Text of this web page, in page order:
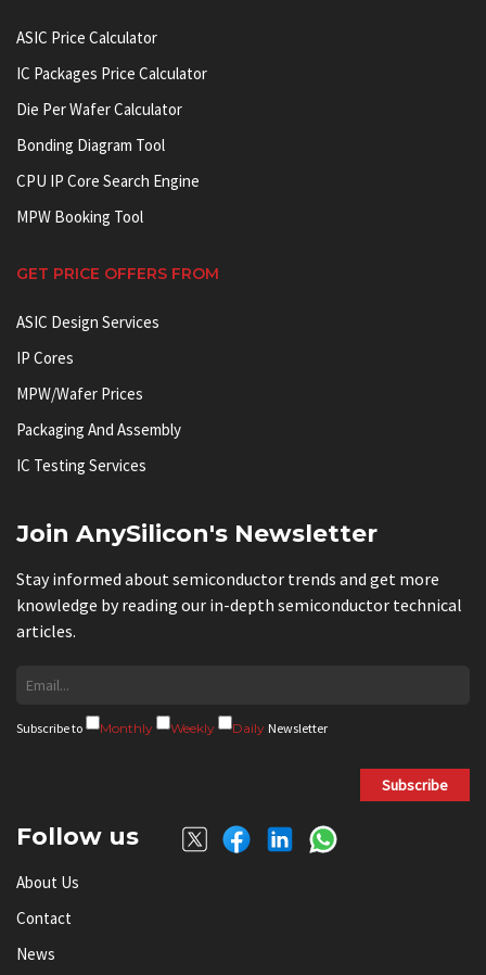
ASIC Price Calculator
IC Packages Price Calculator
Die Per Wafer Calculator
Bonding Diagram Tool
CPU IP Core Search Engine
MPW Booking Tool
GET PRICE OFFERS FROM
ASIC Design Services
IP Cores
MPW/Wafer Prices
Packaging And Assembly
IC Testing Services
Join AnySilicon's Newsletter
Stay informed about semiconductor trends and get more
knowledge by reading our in-depth semiconductor technical
articles.
Subscribe to Monthly Weekly Daily Newsletter
Subscribe
Follow us
About Us
Contact
News